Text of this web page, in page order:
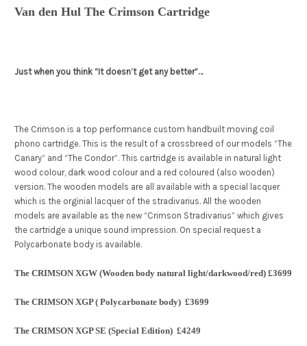
Van den Hul The Crimson Cartridge
Just when you think “It doesn’t get any better”…
The Crimson is a top performance custom handbuilt moving coil
phono cartridge. This is the result of a crossbreed of our models “The
Canary” and “The Condor”. This cartridge is available in natural light
wood colour, dark wood colour and a red coloured (also wooden)
version. The wooden models are all available with a special lacquer
which is the orginial lacquer of the stradivarius. All the wooden
models are available as the new “Crimson Stradivarius” which gives
the cartridge a unique sound impression. On special request a
Polycarbonate body is available.
The CRIMSON XGW (Wooden body natural light/darkwood/red) £3699
The CRIMSON XGP ( Polycarbonate body) £3699
The CRIMSON XGP SE (Special Edition) £4249